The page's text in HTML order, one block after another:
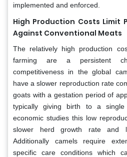
implemented and enforced.
High Production Costs Limit
Against Conventional Meats
The relatively high production
farming are a persistent
competitiveness in the global
have a slower reproduction rate
goats with a gestation period of
typically giving birth to a
economic studies this low
slower herd growth rate and
Additionally camels require
specific care conditions which